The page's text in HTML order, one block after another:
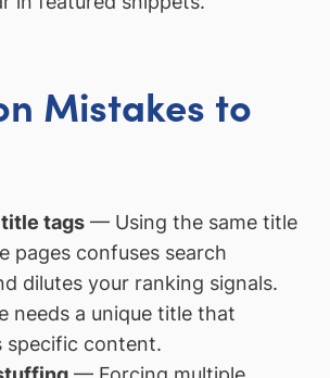
Mistakes to
tags— Using the same title
pages confuses search
dilutes your ranking signals.
needs a unique title that
specific content.